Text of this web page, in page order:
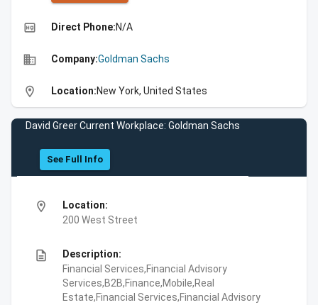
high_quality Direct Phone:N/A
business Company:Goldman Sachs
location_on Location:New York, United States
David Greer Current Workplace: Goldman Sachs
See Full Info
location_on
Location:
200 West Street
description
Description:
Financial Services,Financial Advisory
Services,B2B,Finance,Mobile,Real
Estate,Financial Services,Financial Advisory